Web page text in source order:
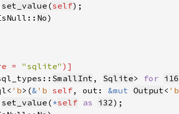
set_value (self
No
= "sqlite"
SmallInt , Sqlite> for i16
'b>(& 'b self, out: &mut Output< 'b
set_value ( *self as i32